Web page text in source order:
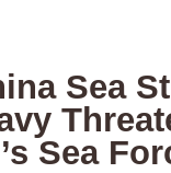
Sea
Sea